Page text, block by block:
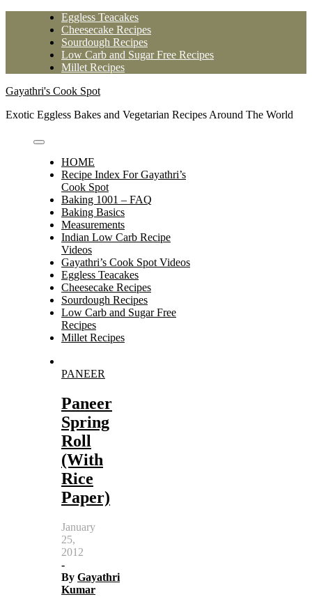
Eggless Teacakes
Cheesecake Recipes
Sourdough Recipes
Low Carb and Sugar Free Recipes
Millet Recipes
Gayathri's Cook Spot
Exotic Eggless Bakes and Vegetarian Recipes Around The World
HOME
Recipe Index For Gayathri’s
Cook Spot
Baking 1001 – FAQ
Baking Basics
Measurements
Indian Low Carb Recipe
Videos
Gayathri’s Cook Spot Videos
Eggless Teacakes
Cheesecake Recipes
Sourdough Recipes
Low Carb and Sugar Free
Recipes
Millet Recipes
PANEER
Paneer
Spring
Roll
(With
Rice
Paper)
January
25,
2012
-
By Gayathri
Kumar